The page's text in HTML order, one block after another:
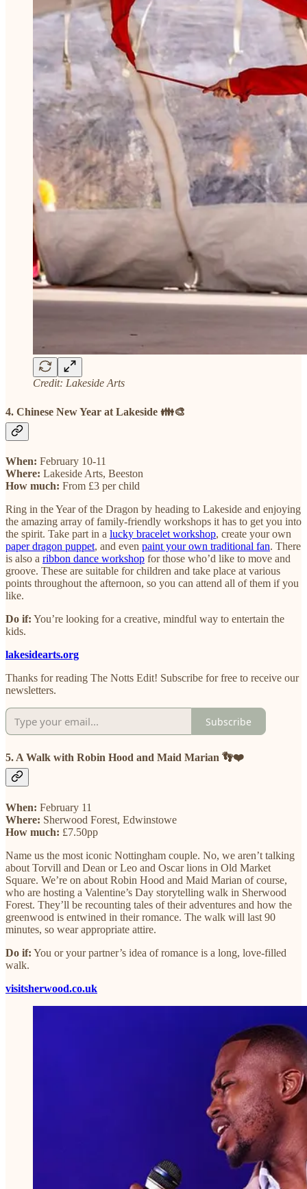
Credit: Lakeside Arts
4. Chinese New Year at Lakeside 👪🎨
When: February 10-11
Where: Lakeside Arts, Beeston
How much: From £3 per child
Ring in the Year of the Dragon by heading to Lakeside and enjoying
the amazing array of family-friendly workshops it has to get you into
the spirit. Take part in a lucky bracelet workshop, create your own
paper dragon puppet, and even paint your own traditional fan. There
is also a ribbon dance workshop for those who’d like to move and
groove. These are suitable for children and take place at various
points throughout the afternoon, so you can attend all of them if you
like.
Do if: You’re looking for a creative, mindful way to entertain the
kids.
lakesidearts.org
Thanks for reading The Notts Edit! Subscribe for free to receive our
newsletters.
Subscribe
5. A Walk with Robin Hood and Maid Marian 👣❤️
When: February 11
Where: Sherwood Forest, Edwinstowe
How much: £7.50pp
Name us the most iconic Nottingham couple. No, we aren’t talking
about Torvill and Dean or Leo and Oscar lions in Old Market
Square. We’re on about Robin Hood and Maid Marian of course,
who are hosting a Valentine’s Day storytelling walk in Sherwood
Forest. They’ll be recounting tales of their adventures and how the
greenwood is entwined in their romance. The walk will last 90
minutes, so wear appropriate attire.
Do if: You or your partner’s idea of romance is a long, love-filled
walk.
visitsherwood.co.uk